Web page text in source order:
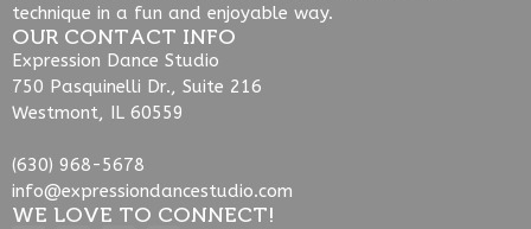
technique in a fun and enjoyable way.
OUR CONTACT INFO
Expression Dance Studio
750 Pasquinelli Dr., Suite 216
Westmont, IL 60559
(630) 968-5678
info@expressiondancestudio.com
WE LOVE TO CONNECT!